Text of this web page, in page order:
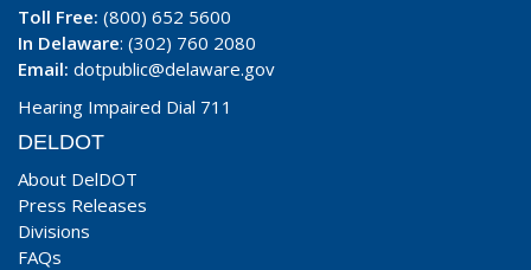
Toll Free: (800) 652 5600
In Delaware: (302) 760 2080
Email: dotpublic@delaware.gov
Hearing Impaired Dial 711
DELDOT
About DelDOT
Press Releases
Divisions
FAQs